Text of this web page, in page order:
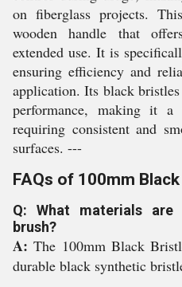
on fiberglass projects.
wooden handle that
extended use. It is
ensuring efficiency and
application. Its black
performance, making it
requiring consistent and
surfaces. ---
FAQs of 100mm
Q: What materials
brush?
A:The 100mm Black
durable black synthetic